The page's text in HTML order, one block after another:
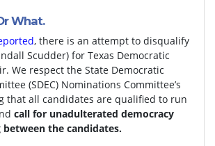
What.
, there is an attempt to disqualify
Scudder) for Texas Democratic
We respect the State Democratic
(SDEC) Nominations Committee’s
that all candidates are qualified to run
call for unadulterated democracy
between the candidates.